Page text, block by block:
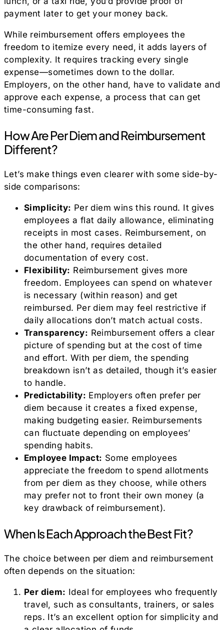
payment later to get your money back.
While reimbursement offers employees the
freedom to itemize every need, it adds layers of
complexity. It requires tracking every single
expense—sometimes down to the dollar.
Employers, on the other hand, have to validate and
approve each expense, a process that can get
time-consuming fast.
How Are Per Diem and Reimbursement
Different?
Let’s make things even clearer with some side-by-
side comparisons:
Simplicity: Per diem wins this round. It gives
employees a flat daily allowance, eliminating
receipts in most cases. Reimbursement, on
the other hand, requires detailed
documentation of every cost.
Flexibility: Reimbursement gives more
freedom. Employees can spend on whatever
is necessary (within reason) and get
reimbursed. Per diem may feel restrictive if
daily allocations don’t match actual costs.
Transparency: Reimbursement offers a clear
picture of spending but at the cost of time
and effort. With per diem, the spending
breakdown isn’t as detailed, though it’s easier
to handle.
Predictability: Employers often prefer per
diem because it creates a fixed expense,
making budgeting easier. Reimbursements
can fluctuate depending on employees’
spending habits.
Employee Impact: Some employees
appreciate the freedom to spend allotments
from per diem as they choose, while others
may prefer not to front their own money (a
key drawback of reimbursement).
When Is Each Approach the Best Fit?
The choice between per diem and reimbursement
often depends on the situation:
Per diem: Ideal for employees who frequently
travel, such as consultants, trainers, or sales
reps. It’s an excellent option for simplicity and